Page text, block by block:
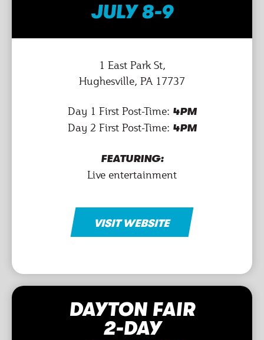
JULY 8-9
1 East Park St,
Hughesville, PA 17737
Day 1 First Post-Time: 4PM
Day 2 First Post-Time: 4PM
FEATURING:
Live entertainment
VISIT WEBSITE
DAYTON FAIR
2-DAY